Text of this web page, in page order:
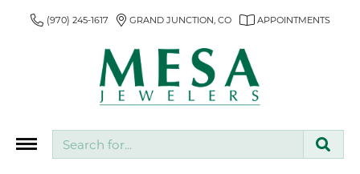
(970) 245-1617 GRAND JUNCTION, CO APPOINTMENTS